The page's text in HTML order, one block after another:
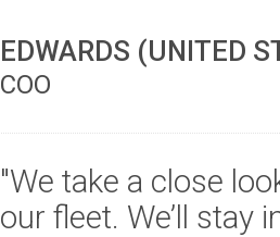
EDWARDS (UNITED
COO
"We take a close
our fleet. We’ll stay